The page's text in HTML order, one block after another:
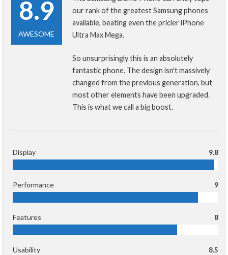
8.9
AWESOME
our rank of the greatest Samsung phones
available, beating even the pricier iPhone
Ultra Max Mega.
So unsurprisingly this is an absolutely
fantastic phone. The design isn't massively
changed from the previous generation, but
most other elements have been upgraded.
This is what we call a big boost.
Display 9.8
Performance 9
Features 8
Usability 8.5